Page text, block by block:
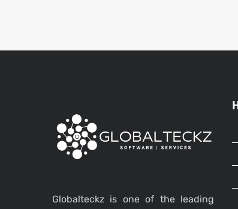
Globalteckz is one of the leading